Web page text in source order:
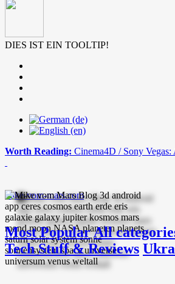
DIES IST EIN TOOLTIP!
Worth Reading: Cinema4D / Sony
mike-vom-mars.com
Most PopularAll
Tech Stuff & Reviews